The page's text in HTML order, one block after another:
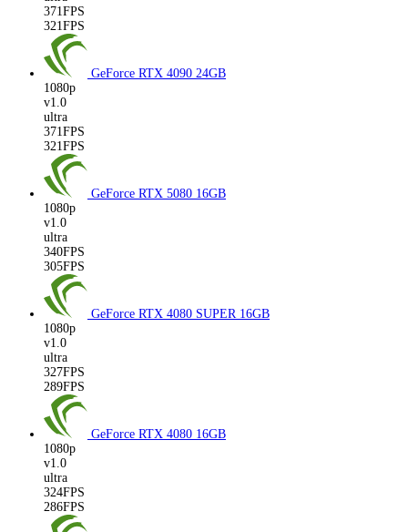
371FPS
321FPS
GeForce RTX 4090 24GB
1080p
v1.0
ultra
371FPS
321FPS
GeForce RTX 5080 16GB
1080p
v1.0
ultra
340FPS
305FPS
GeForce RTX 4080 SUPER 16GB
1080p
v1.0
ultra
327FPS
289FPS
GeForce RTX 4080 16GB
1080p
v1.0
ultra
324FPS
286FPS